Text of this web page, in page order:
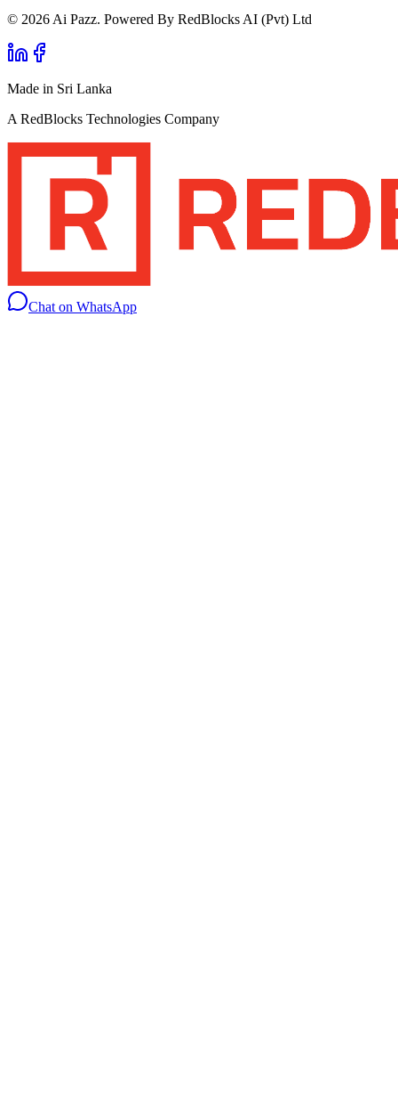
© 2026 Ai Pazz. Powered By RedBlocks AI (Pvt) Ltd
Made in Sri Lanka
A RedBlocks Technologies Company
Chat on WhatsApp